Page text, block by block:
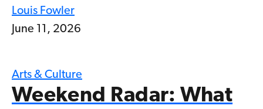
Louis Fowler
June 11, 2026
Arts & Culture
Weekend Radar: What